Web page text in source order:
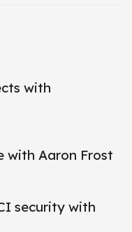
with
with Aaron Frost
security with